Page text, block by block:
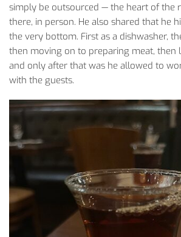
simply be outsourced — the heart ofthe
there, in person. He also shared that he
the very bottom. First as a dishwasher,
then moving on to preparing meat, then
and only after that was he allowed to
with the guests.